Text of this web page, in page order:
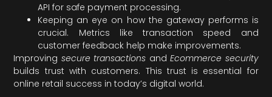
API for safe payment processing.
Keeping an eye on how the gateway performs is
crucial. Metrics like transaction speed and
customer feedback help make improvements.
Improving secure transactions andEcommerce security
builds trust with customers. This trust is essential for
online retail success in today’s digital world.